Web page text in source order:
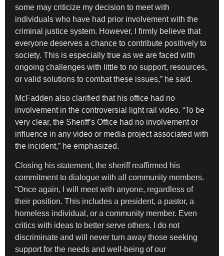
some may criticize my decision to meet with
individuals who have had prior involvement with the
criminal justice system. However, I firmly believe that
everyone deserves a chance to contribute positively to
society. This is especially true as we are faced with
ongoing challenges with little to no support, resources,
or valid solutions to combat these issues,” he said.
McFadden also clarified that his office had no
involvement in the controversial light rail video. “To be
very clear, the Sheriff’s Office had no involvement or
influence in any video or media project associated with
the incident,” he emphasized.
Closing his statement, the sheriff reaffirmed his
commitment to dialogue with all community members.
“Once again, I will meet with anyone, regardless of
their position. This includes a president, a pastor, a
homeless individual, or a community member. Even
critics with ideas to better serve others. I do not
discriminate and will never turn away those seeking
support for the needs and well-being of our